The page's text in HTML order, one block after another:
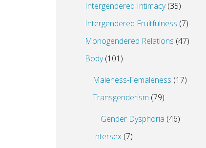
Intergendered Intimacy(35)
Intergendered Fruitfulness (7)
Monogendered Relations (47)
Body(101)
Maleness-Femaleness (17)
Transgenderism (79)
Gender Dysphoria (46)
Intersex (7)